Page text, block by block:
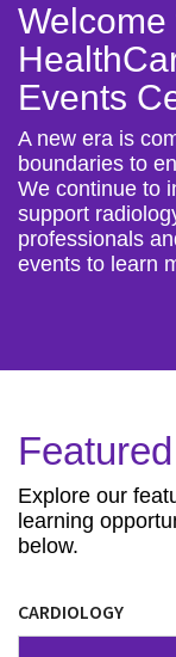
Welcome
Events
A new era is
boundaries to
We continue to
support
professionals
events to learn
Explore our
learning
below.
CARDIOLOGY